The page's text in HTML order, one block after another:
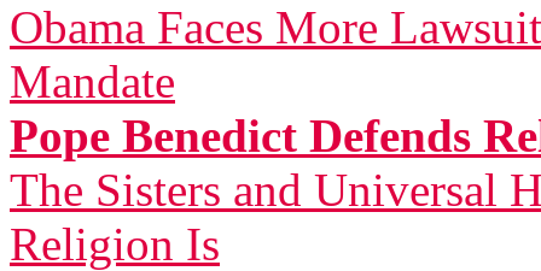
Obama Faces More
Mandate
Pope Benedict Defends
The Sisters and Universal
Religion Is